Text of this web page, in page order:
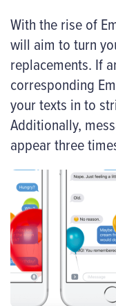
With the rise of
will aim to turn
replacements. If
corresponding
your texts in to
Additionally,
appear three